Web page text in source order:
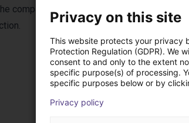
company develops individual and
Privacy on this site
This website protects your privacy
Protection Regulation (GDPR). We
consent to and only to the extent
specific purpose(s) of processing.
specific purposes below or by
Privacy policy